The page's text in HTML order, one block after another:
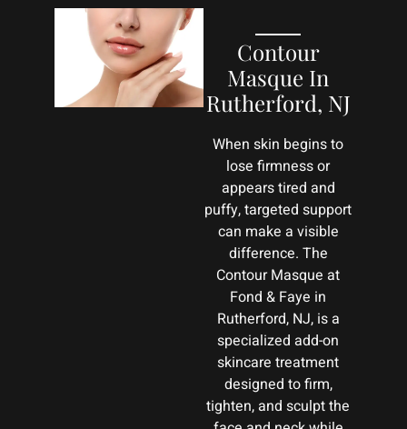
Contour
Masque In
Rutherford, NJ
When skin begins to
lose firmness or
appears tired and
puffy, targeted support
can make a visible
difference. The
Contour Masque at
Fond & Faye in
Rutherford, NJ, is a
specialized add-on
skincare treatment
designed to firm,
tighten, and sculpt the